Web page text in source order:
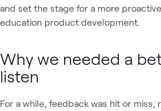
and set the stage for a more
education product development.
Why we needed a
listen
For a while, feedback was hit or miss,